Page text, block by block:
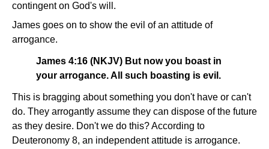
contingent on God's will.
James goes on to show the evil of an attitude of
arrogance.
James 4:16 (NKJV) But now you boast in
your arrogance. All such boasting is evil.
This is bragging about something you don't have or can't
do. They arrogantly assume they can dispose of the future
as they desire. Don't we do this? According to
Deuteronomy 8, an independent attitude is arrogance.